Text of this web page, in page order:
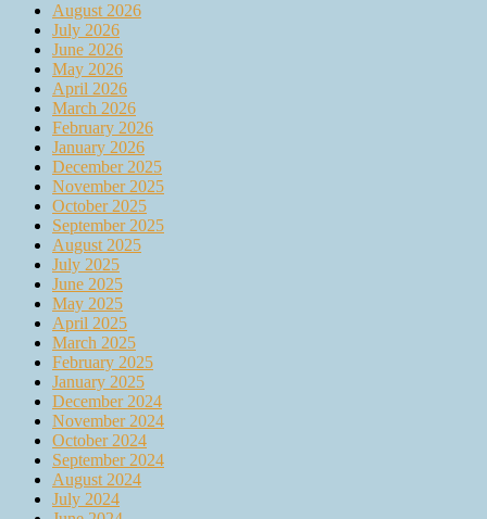
August 2026
July 2026
June 2026
May 2026
April 2026
March 2026
February 2026
January 2026
December 2025
November 2025
October 2025
September 2025
August 2025
July 2025
June 2025
May 2025
April 2025
March 2025
February 2025
January 2025
December 2024
November 2024
October 2024
September 2024
August 2024
July 2024